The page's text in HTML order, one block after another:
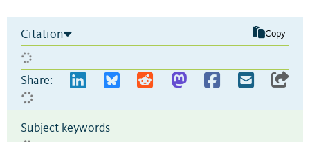
Citation Copy
Share:
Subject keywords